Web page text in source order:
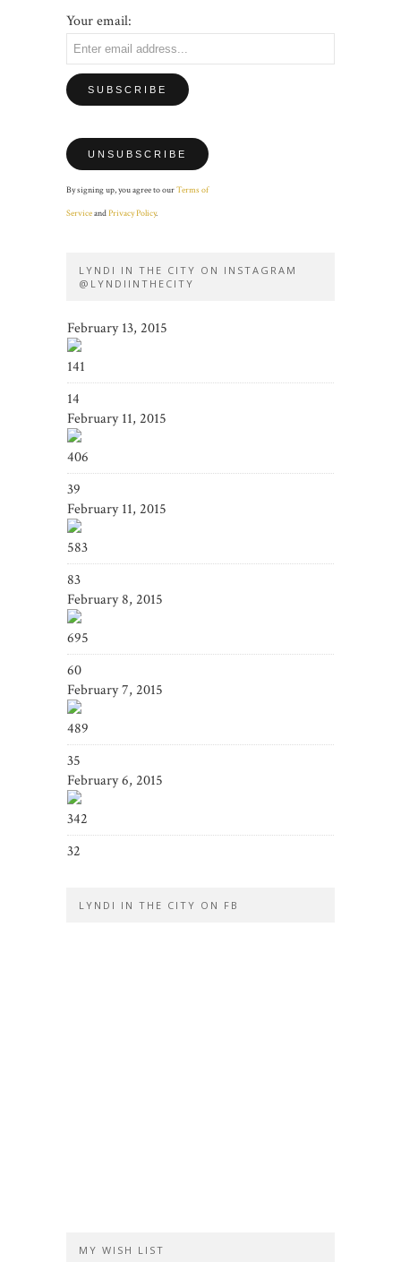
Your email:
By signing up, you agree to ourTerms of
ServiceandPrivacy Policy.
LYNDI IN THE CITY ON INSTAGRAM
@LYNDIINTHECITY
February 13, 2015
141
14
February 11, 2015
406
39
February 11, 2015
583
83
February 8, 2015
695
60
February 7, 2015
489
35
February 6, 2015
342
32
LYNDI IN THE CITY ON FB
MY WISH LIST